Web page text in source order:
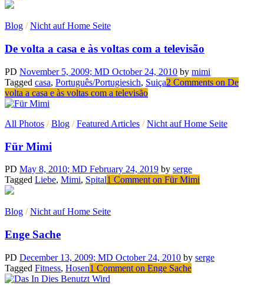
Blog /Nicht auf Home Seite
De volta a casa e às voltas com a televisão
PD November 5, 2009; MD October 24, 2010 by mimi
Tagged casa, Português/Portugiesich, Suiça2 Comments on De
volta a casa e às voltas com a televisão
All Photos /Blog /Featured Articles /Nicht auf Home Seite
Für Mimi
PD May 8, 2010; MD February 24, 2019 by serge
Tagged Liebe, Mimi, Spital1 Comment on Für Mimi
Blog /Nicht auf Home Seite
Enge Sache
PD December 13, 2009; MD October 24, 2010 by serge
Tagged Fitness, Hosen1 Comment on Enge Sache